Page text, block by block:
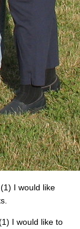
I would like
I would like to